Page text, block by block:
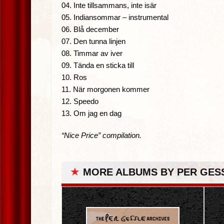
04. Inte tillsammans, inte isär
05. Indiansommar – instrumental
06. Blå december
07. Den tunna linjen
08. Timmar av iver
09. Tända en sticka till
10. Ros
11. När morgonen kommer
12. Speedo
13. Om jag en dag
“Nice Price” compilation.
★ MORE ALBUMS BY PER